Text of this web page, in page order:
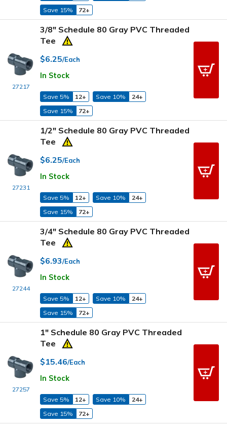
Save 15%
72+
27217
3/8" Schedule 80 Gray PVC Threaded
Tee
$6.25/Each
In Stock
Save 5% 12+ Save 10%
24+
Save 15%
72+
27231
1/2" Schedule 80 Gray PVC Threaded
Tee
$6.25/Each
In Stock
Save 5% 12+ Save 10%
24+
Save 15%
72+
27244
3/4" Schedule 80 Gray PVC Threaded
Tee
$6.93/Each
In Stock
Save 5% 12+ Save 10%
24+
Save 15%
72+
27257
1" Schedule 80 Gray PVC Threaded
Tee
$15.46/Each
In Stock
Save 5% 12+ Save 10%
24+
Save 15%
72+